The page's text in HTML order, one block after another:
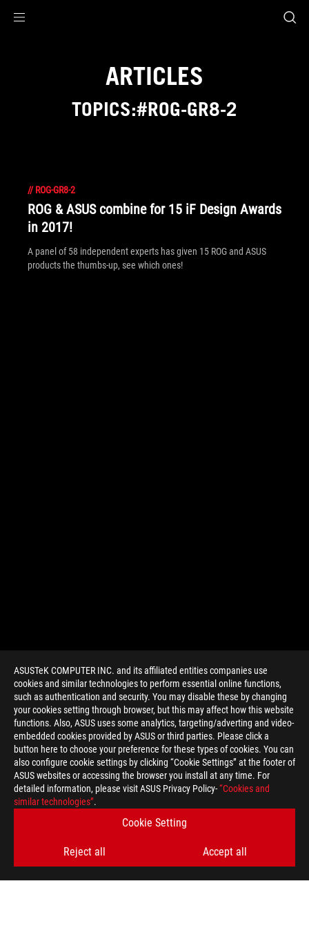
ASUSTeK COMPUTER INC. and its affiliated entities companies use
cookies and similar technologies to perform essential online functions,
such as authentication and security. You may disable these by changing
your cookies setting through browser, but this may affect how this website
functions. Also, ASUS uses some analytics, targeting/adverting and video-
embedded cookies provided by ASUS or third parties. Please click a
button here to choose your preference for these types of cookies. You can
also configure cookie settings by clicking “Cookie Settings” at the footer of
ASUS websites or accessing the browser you install at any time. For
detailed information, please visit ASUS Privacy Policy-“Cookies and
similar technologies”.
Cookie Setting
Reject all Accept all
ARTICLES
TOPICS:#ROG-GR8-2
// ROG-GR8-2
ROG & ASUS combine for 15 iF Design Awards
in 2017!
A panel of 58 independent experts has given 15 ROG and ASUS
products the thumbs-up, see which ones!
> GAMING ROG GR8 2
GET THE LATEST DEALS AND MORE